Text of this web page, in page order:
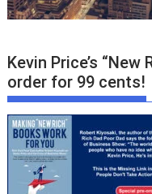
Kevin Price’s “New
order for 99 cents!